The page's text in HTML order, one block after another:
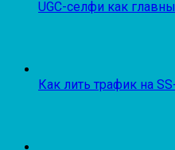
UGC-селфи как
Как лить трафик на